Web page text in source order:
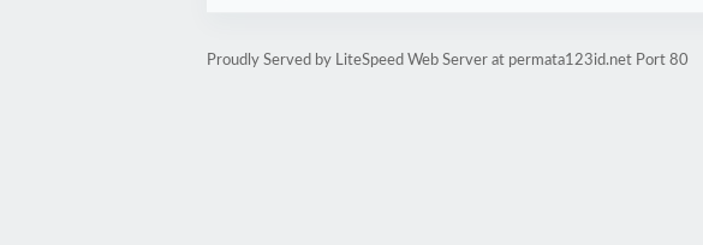
Proudly Served by LiteSpeed Web Server at permata123id.net Port 80